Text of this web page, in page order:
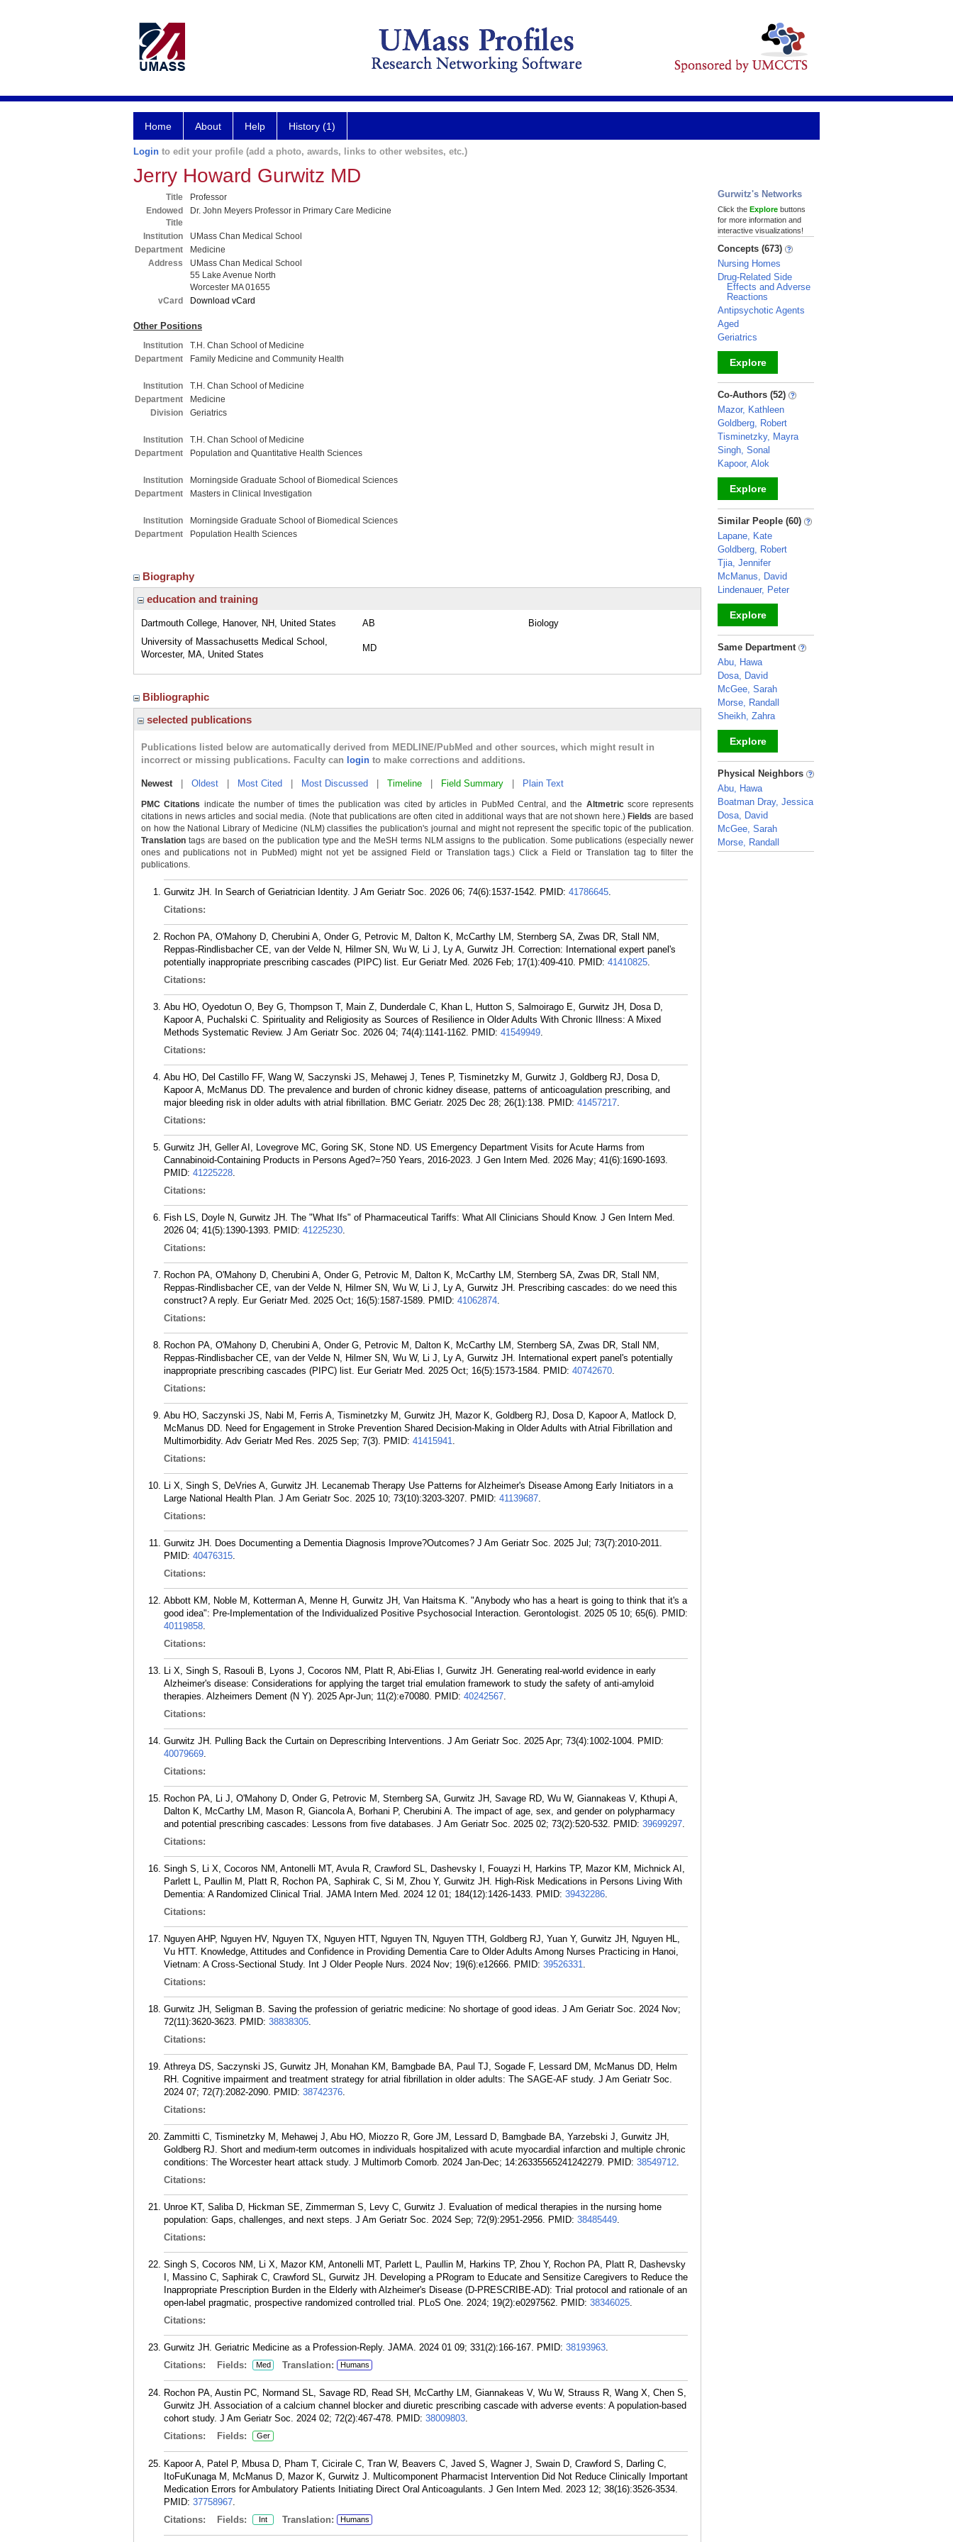
Home About Help History (1)
Login to edit your profile (add a photo, awards, links to other websites, etc.)
Jerry Howard Gurwitz MD
Title
Professor
Endowed
Title
Dr. John Meyers Professor in Primary Care Medicine
Institution
UMass Chan Medical School
Department
Medicine
Address
UMass Chan Medical School
55 Lake Avenue North
Worcester MA 01655
vCard
Download vCard
Other Positions
Institution
T.H. Chan School of Medicine
Department
Family Medicine and Community Health
Institution
T.H. Chan School of Medicine
Department
Medicine
Division
Geriatrics
Institution
T.H. Chan School of Medicine
Department
Population and Quantitative Health Sciences
Institution
Morningside Graduate School of Biomedical Sciences
Department
Masters in Clinical Investigation
Institution
Morningside Graduate School of Biomedical Sciences
Department
Population Health Sciences
Biography
education and training
Dartmouth College, Hanover, NH, United States AB
Biology
University of Massachusetts Medical School,
Worcester, MA, United States
MD
Bibliographic
selected publications
Publications listed below are automatically derived from MEDLINE/PubMed and other sources, which might result in
incorrect or missing publications. Faculty can login to make corrections and additions.
Newest| Oldest Most Cited Most Discussed Timeline Field Summary Plain Text
PMC Citations indicate the number of times the publication was cited by articles in PubMed Central, and the Altmetricscore represents
citations in news articles and social media. (Note that publications are often cited in additional ways that are not shown here.) Fields are based
on how the National Library of Medicine (NLM) classifies the publication's journal and might not represent the specific topic of the publication.
Translation tags are based on the publication type and the MeSH terms NLM assigns to the publication. Some publications (especially newer
ones and publications not in PubMed) might not yet be assigned Field or Translation tags.) Click a Field or Translation tag to filter the
publications.
Gurwitz JH. In Search of Geriatrician Identity. J Am Geriatr Soc. 2026 06; 74(6):1537-1542. PMID: 41786645.
Citations:
Rochon PA, O'Mahony D, Cherubini A, Onder G, Petrovic M, Dalton K, McCarthy LM, Sternberg SA, Zwas DR, Stall NM,
Reppas-Rindlisbacher CE, van der Velde N, Hilmer SN, Wu W, Li J, Ly A, Gurwitz JH. Correction: International expert panel's
potentially inappropriate prescribing cascades (PIPC) list. Eur Geriatr Med. 2026 Feb; 17(1):409-410. PMID: 41410825.
Citations:
Abu HO, Oyedotun O, Bey G, Thompson T, Main Z, Dunderdale C, Khan L, Hutton S, Salmoirago E, Gurwitz JH, Dosa D,
Kapoor A, Puchalski C. Spirituality and Religiosity as Sources of Resilience in Older Adults With Chronic Illness: A Mixed
Methods Systematic Review. J Am Geriatr Soc. 2026 04; 74(4):1141-1162. PMID: 41549949.
Citations:
Abu HO, Del Castillo FF, Wang W, Saczynski JS, Mehawej J, Tenes P, Tisminetzky M, Gurwitz J, Goldberg RJ, Dosa D,
Kapoor A, McManus DD. The prevalence and burden of chronic kidney disease, patterns of anticoagulation prescribing, and
major bleeding risk in older adults with atrial fibrillation. BMC Geriatr. 2025 Dec 28; 26(1):138. PMID: 41457217.
Citations:
Gurwitz JH, Geller AI, Lovegrove MC, Goring SK, Stone ND. US Emergency Department Visits for Acute Harms from
Cannabinoid-Containing Products in Persons Aged?=?50 Years, 2016-2023. J Gen Intern Med. 2026 May; 41(6):1690-1693.
PMID: 41225228.
Citations:
Fish LS, Doyle N, Gurwitz JH. The "What Ifs" of Pharmaceutical Tariffs: What All Clinicians Should Know. J Gen Intern Med.
2026 04; 41(5):1390-1393. PMID: 41225230.
Citations:
Rochon PA, O'Mahony D, Cherubini A, Onder G, Petrovic M, Dalton K, McCarthy LM, Sternberg SA, Zwas DR, Stall NM,
Reppas-Rindlisbacher CE, van der Velde N, Hilmer SN, Wu W, Li J, Ly A, Gurwitz JH. Prescribing cascades: do we need this
construct? A reply. Eur Geriatr Med. 2025 Oct; 16(5):1587-1589. PMID: 41062874.
Citations:
Rochon PA, O'Mahony D, Cherubini A, Onder G, Petrovic M, Dalton K, McCarthy LM, Sternberg SA, Zwas DR, Stall NM,
Reppas-Rindlisbacher CE, van der Velde N, Hilmer SN, Wu W, Li J, Ly A, Gurwitz JH. International expert panel's potentially
inappropriate prescribing cascades (PIPC) list. Eur Geriatr Med. 2025 Oct; 16(5):1573-1584. PMID: 40742670.
Citations:
Abu HO, Saczynski JS, Nabi M, Ferris A, Tisminetzky M, Gurwitz JH, Mazor K, Goldberg RJ, Dosa D, Kapoor A, Matlock D,
McManus DD. Need for Engagement in Stroke Prevention Shared Decision-Making in Older Adults with Atrial Fibrillation and
Multimorbidity. Adv Geriatr Med Res. 2025 Sep; 7(3). PMID: 41415941.
Citations:
Li X, Singh S, DeVries A, Gurwitz JH. Lecanemab Therapy Use Patterns for Alzheimer's Disease Among Early Initiators in a
Large National Health Plan. J Am Geriatr Soc. 2025 10; 73(10):3203-3207. PMID: 41139687.
Citations:
Gurwitz JH. Does Documenting a Dementia Diagnosis Improve?Outcomes? J Am Geriatr Soc. 2025 Jul; 73(7):2010-2011.
PMID: 40476315.
Citations:
Abbott KM, Noble M, Kotterman A, Menne H, Gurwitz JH, Van Haitsma K. "Anybody who has a heart is going to think that it's a
good idea": Pre-Implementation of the Individualized Positive Psychosocial Interaction. Gerontologist. 2025 05 10; 65(6). PMID:
40119858.
Citations:
Li X, Singh S, Rasouli B, Lyons J, Cocoros NM, Platt R, Abi-Elias I, Gurwitz JH. Generating real-world evidence in early
Alzheimer's disease: Considerations for applying the target trial emulation framework to study the safety of anti-amyloid
therapies. Alzheimers Dement (N Y). 2025 Apr-Jun; 11(2):e70080. PMID: 40242567.
Citations:
Gurwitz JH. Pulling Back the Curtain on Deprescribing Interventions. J Am Geriatr Soc. 2025 Apr; 73(4):1002-1004. PMID:
40079669.
Citations:
Rochon PA, Li J, O'Mahony D, Onder G, Petrovic M, Sternberg SA, Gurwitz JH, Savage RD, Wu W, Giannakeas V, Kthupi A,
Dalton K, McCarthy LM, Mason R, Giancola A, Borhani P, Cherubini A. The impact of age, sex, and gender on polypharmacy
and potential prescribing cascades: Lessons from five databases. J Am Geriatr Soc. 2025 02; 73(2):520-532. PMID: 39699297.
Citations:
Singh S, Li X, Cocoros NM, Antonelli MT, Avula R, Crawford SL, Dashevsky I, Fouayzi H, Harkins TP, Mazor KM, Michnick AI,
Parlett L, Paullin M, Platt R, Rochon PA, Saphirak C, Si M, Zhou Y, Gurwitz JH. High-Risk Medications in Persons Living With
Dementia: A Randomized Clinical Trial. JAMA Intern Med. 2024 12 01; 184(12):1426-1433. PMID: 39432286.
Citations:
Nguyen AHP, Nguyen HV, Nguyen TX, Nguyen HTT, Nguyen TN, Nguyen TTH, Goldberg RJ, Yuan Y, Gurwitz JH, Nguyen HL,
Vu HTT. Knowledge, Attitudes and Confidence in Providing Dementia Care to Older Adults Among Nurses Practicing in Hanoi,
Vietnam: A Cross-Sectional Study. Int J Older People Nurs. 2024 Nov; 19(6):e12666. PMID: 39526331.
Citations:
Gurwitz JH, Seligman B. Saving the profession of geriatric medicine: No shortage of good ideas. J Am Geriatr Soc. 2024 Nov;
72(11):3620-3623. PMID: 38838305.
Citations:
Athreya DS, Saczynski JS, Gurwitz JH, Monahan KM, Bamgbade BA, Paul TJ, Sogade F, Lessard DM, McManus DD, Helm
RH. Cognitive impairment and treatment strategy for atrial fibrillation in older adults: The SAGE-AF study. J Am Geriatr Soc.
2024 07; 72(7):2082-2090. PMID: 38742376.
Citations:
Zammitti C, Tisminetzky M, Mehawej J, Abu HO, Miozzo R, Gore JM, Lessard D, Bamgbade BA, Yarzebski J, Gurwitz JH,
Goldberg RJ. Short and medium-term outcomes in individuals hospitalized with acute myocardial infarction and multiple chronic
conditions: The Worcester heart attack study. J Multimorb Comorb. 2024 Jan-Dec; 14:26335565241242279. PMID: 38549712.
Citations:
Unroe KT, Saliba D, Hickman SE, Zimmerman S, Levy C, Gurwitz J. Evaluation of medical therapies in the nursing home
population: Gaps, challenges, and next steps. J Am Geriatr Soc. 2024 Sep; 72(9):2951-2956. PMID: 38485449.
Citations:
Singh S, Cocoros NM, Li X, Mazor KM, Antonelli MT, Parlett L, Paullin M, Harkins TP, Zhou Y, Rochon PA, Platt R, Dashevsky
I, Massino C, Saphirak C, Crawford SL, Gurwitz JH. Developing a PRogram to Educate and Sensitize Caregivers to Reduce the
Inappropriate Prescription Burden in the Elderly with Alzheimer's Disease (D-PRESCRIBE-AD): Trial protocol and rationale of an
open-label pragmatic, prospective randomized controlled trial. PLoS One. 2024; 19(2):e0297562. PMID: 38346025.
Citations:
Gurwitz JH. Geriatric Medicine as a Profession-Reply. JAMA. 2024 01 09; 331(2):166-167. PMID: 38193963.
Citations:
Fields: Med Translation: Humans
Rochon PA, Austin PC, Normand SL, Savage RD, Read SH, McCarthy LM, Giannakeas V, Wu W, Strauss R, Wang X, Chen S,
Gurwitz JH. Association of a calcium channel blocker and diuretic prescribing cascade with adverse events: A population-based
cohort study. J Am Geriatr Soc. 2024 02; 72(2):467-478. PMID: 38009803.
Citations:
Fields: Ger
Kapoor A, Patel P, Mbusa D, Pham T, Cicirale C, Tran W, Beavers C, Javed S, Wagner J, Swain D, Crawford S, Darling C,
ItoFuKunaga M, McManus D, Mazor K, Gurwitz J. Multicomponent Pharmacist Intervention Did Not Reduce Clinically Important
Medication Errors for Ambulatory Patients Initiating Direct Oral Anticoagulants. J Gen Intern Med. 2023 12; 38(16):3526-3534.
PMID: 37758967.
Citations:
Fields: Int Translation: Humans
Gurwitz's Networks
Click the Explore buttons
for more information and
interactive visualizations!
Concepts (673)
Nursing Homes
Drug-Related Side
Effects and Adverse
Reactions
Antipsychotic Agents
Aged
Geriatrics
Explore
_
Co-Authors (52)
Mazor, Kathleen
Goldberg, Robert
Tisminetzky, Mayra
Singh, Sonal
Kapoor, Alok
Explore
_
Similar People (60)
Lapane, Kate
Goldberg, Robert
Tjia, Jennifer
McManus, David
Lindenauer, Peter
Explore
_
Same Department
Abu, Hawa
Dosa, David
McGee, Sarah
Morse, Randall
Sheikh, Zahra
Explore
_
Physical Neighbors
Abu, Hawa
Boatman Dray, Jessica
Dosa, David
McGee, Sarah
Morse, Randall